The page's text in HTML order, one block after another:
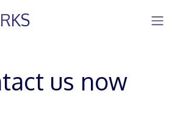
us now